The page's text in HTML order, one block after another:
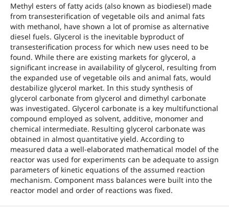
Methyl esters of fatty acids (also known as biodiesel) made
from transesterification of vegetable oils and animal fats
with methanol, have shown a lot of promise as alternative
diesel fuels. Glycerol is the inevitable byproduct of
transesterification process for which new uses need to be
found. While there are existing markets for glycerol, a
significant increase in availability of glycerol, resulting from
the expanded use of vegetable oils and animal fats, would
destabilize glycerol market. In this study synthesis of
glycerol carbonate from glycerol and dimethyl carbonate
was investigated. Glycerol carbonate is a key multifunctional
compound employed as solvent, additive, monomer and
chemical intermediate. Resulting glycerol carbonate was
obtained in almost quantitative yield. According to
measured data a well-elaborated mathematical model of the
reactor was used for experiments can be adequate to assign
parameters of kinetic equations of the assumed reaction
mechanism. Component mass balances were built into the
reactor model and order of reactions was fixed.